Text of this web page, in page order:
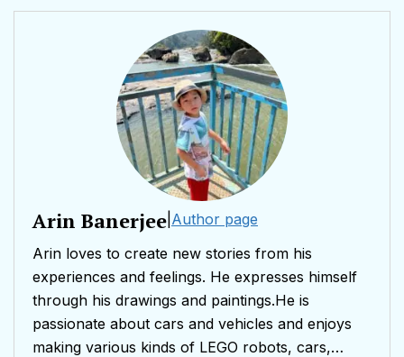
Arin Banerjee Author page
Arin loves to create new stories from his
experiences and feelings. He expresses himself
through his drawings and paintings.He is
passionate about cars and vehicles and enjoys
making various kinds of LEGO robots, cars,